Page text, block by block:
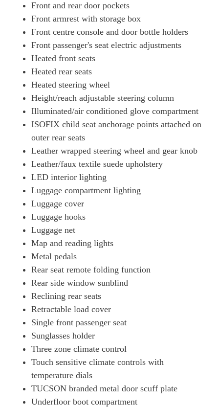
Front and rear door pockets
Front armrest with storage box
Front centre console and door bottle holders
Front passenger's seat electric adjustments
Heated front seats
Heated rear seats
Heated steering wheel
Height/reach adjustable steering column
Illuminated/air conditioned glove compartment
ISOFIX child seat anchorage points attached on
outer rear seats
Leather wrapped steering wheel and gear knob
Leather/faux textile suede upholstery
LED interior lighting
Luggage compartment lighting
Luggage cover
Luggage hooks
Luggage net
Map and reading lights
Metal pedals
Rear seat remote folding function
Rear side window sunblind
Reclining rear seats
Retractable load cover
Single front passenger seat
Sunglasses holder
Three zone climate control
Touch sensitive climate controls with
temperature dials
TUCSON branded metal door scuff plate
Underfloor boot compartment